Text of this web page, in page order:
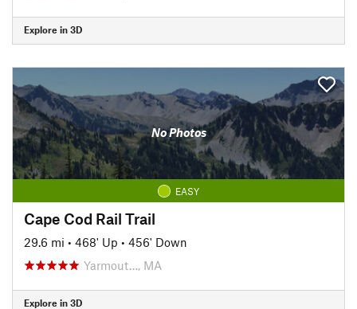
Explore in 3D
No Photos
EASY
Cape Cod Rail Trail
29.6 mi • 468' Up • 456' Down
Yarmout…, MA
Explore in 3D